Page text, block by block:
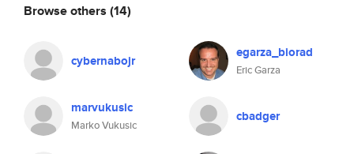
Browse others (14)
cybernabojr egarza_biorad
Eric Garza
marvukusic
Marko Vukusic
cbadger